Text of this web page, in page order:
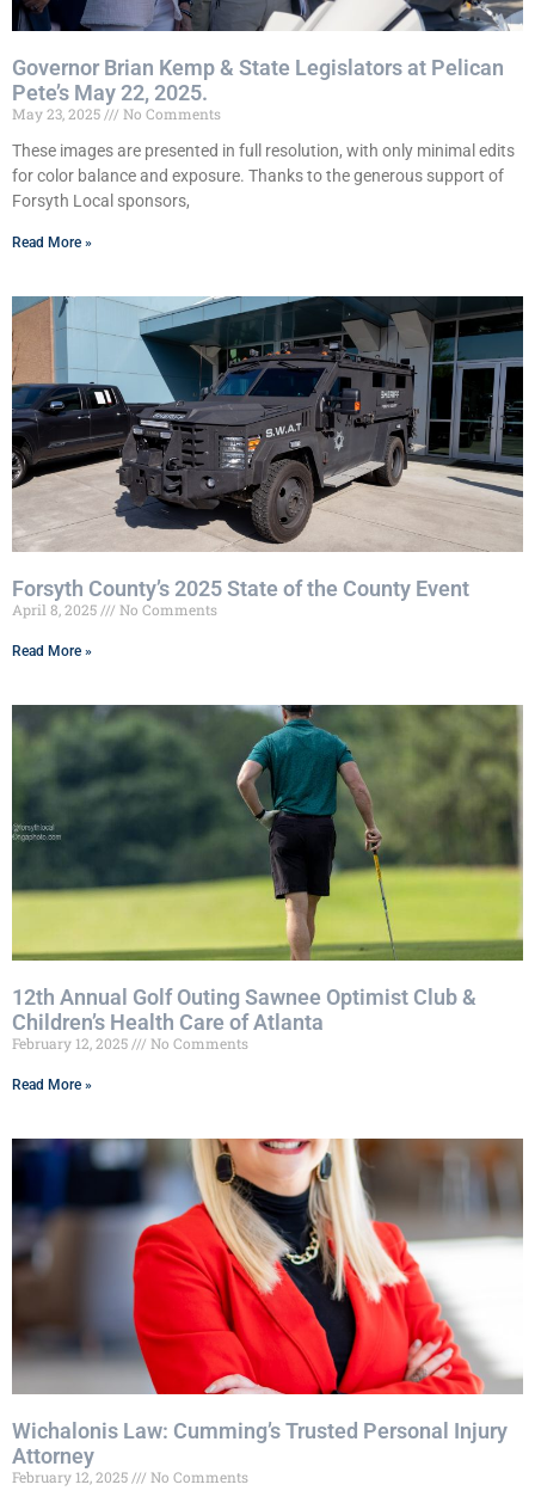
Governor Brian Kemp & State Legislators at Pelican
Pete’s May 22, 2025.
May 23, 2025
No Comments
These images are presented in full resolution, with only minimal edits
for color balance and exposure. Thanks to the generous support of
Forsyth Local sponsors,
Read More »
Forsyth County’s 2025 State of the County Event
April 8, 2025 No Comments
Read More »
12th Annual Golf Outing Sawnee Optimist Club &
Children’s Health Care of Atlanta
February 12, 2025 No Comments
Read More »
Wichalonis Law: Cumming’s Trusted Personal Injury
Attorney
February 12, 2025
No Comments